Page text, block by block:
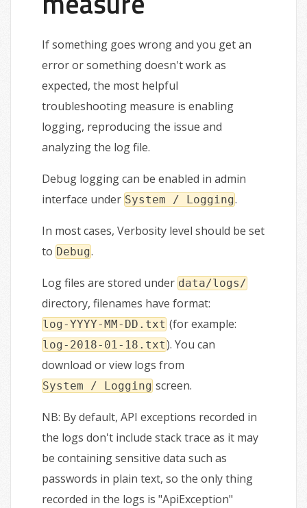
If something goes wrong and you get an
error or something doesn't work as
expected, the most helpful
troubleshooting measure is enabling
logging, reproducing the issue and
analyzing the log file.
Debug logging can be enabled in admin
interface under System / Logging.
In most cases, Verbosity level should be set
to Debug.
Log files are stored under data/logs/
directory, filenames have format:
log-YYYY-MM-DD.txt (for example:
log-2018-01-18.txt). You can
download or view logs from
System / Logging screen.
NB: By default, API exceptions recorded in
the logs don't include stack trace as it may
be containing sensitive data such as
passwords in plain text, so the only thing
recorded in the logs is "ApiException"